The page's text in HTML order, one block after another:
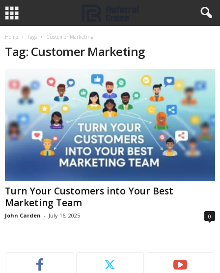
Home Tags Customer Marketing
Tag: Customer Marketing
Turn Your Customers into Your Best
Marketing Team
John Carden - July 16, 2025 0